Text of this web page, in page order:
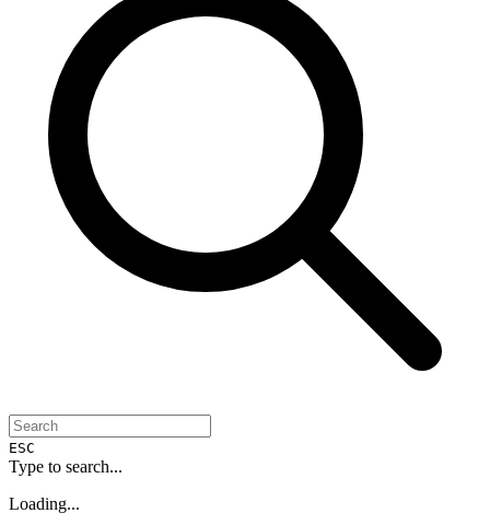
ESC
Type to search...
Loading...